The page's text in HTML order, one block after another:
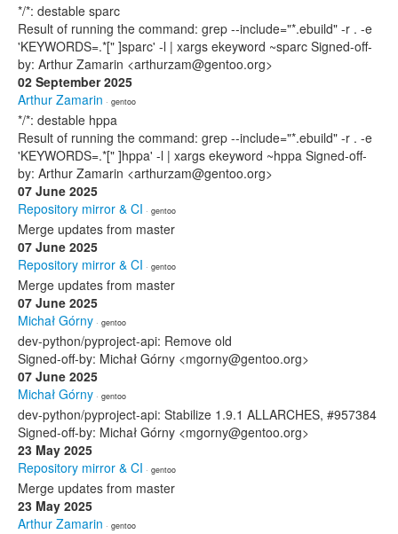
*/*: destable sparc
Result of running the command: grep --include="*.ebuild" -r . -e
'KEYWORDS=.*[" ]sparc' -l | xargs ekeyword ~sparc Signed-off-
by: Arthur Zamarin <arthurzam@gentoo.org>
02 September 2025
Arthur Zamarin · gentoo
*/*: destable hppa
Result of running the command: grep --include="*.ebuild" -r . -e
'KEYWORDS=.*[" ]hppa' -l | xargs ekeyword ~hppa Signed-off-
by: Arthur Zamarin <arthurzam@gentoo.org>
07 June 2025
Repository mirror & CI · gentoo
Merge updates from master
07 June 2025
Repository mirror & CI · gentoo
Merge updates from master
07 June 2025
Michał Górny · gentoo
dev-python/pyproject-api: Remove old
Signed-off-by: Michał Górny <mgorny@gentoo.org>
07 June 2025
Michał Górny · gentoo
dev-python/pyproject-api: Stabilize 1.9.1 ALLARCHES, #957384
Signed-off-by: Michał Górny <mgorny@gentoo.org>
23 May 2025
Repository mirror & CI · gentoo
Merge updates from master
23 May 2025
Arthur Zamarin · gentoo